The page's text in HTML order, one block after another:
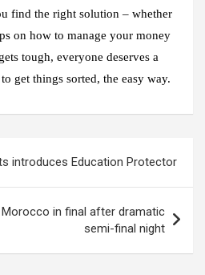
find the right solution – whether
on how to manage your money
tough, everyone deserves a
get things sorted, the easy way.
introduces Education Protector
in final after dramatic
semi-final night